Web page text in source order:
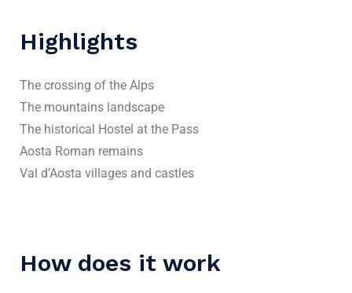
Highlights
The crossing of the Alps
The mountains landscape
The historical Hostel at the Pass
Aosta Roman remains
Val d’Aosta villages and castles
How does it work